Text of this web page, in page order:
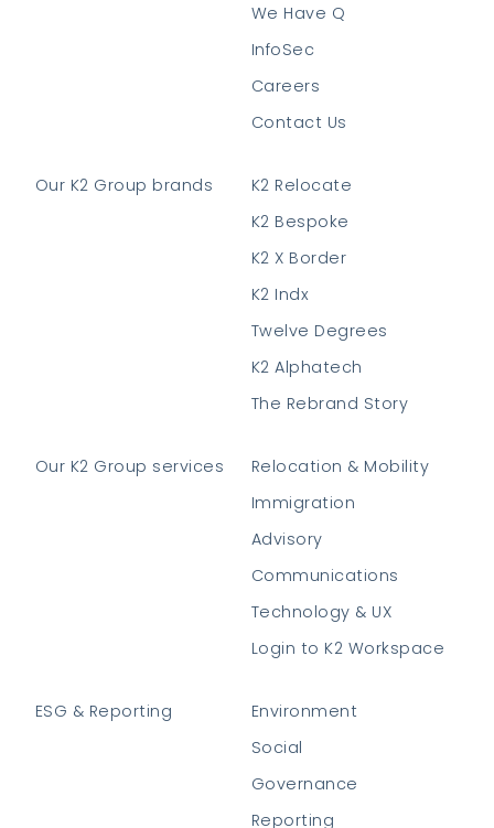
We Have Q
InfoSec
Careers
Contact Us
Our K2 Group brands
K2 Relocate
K2 Bespoke
K2 X Border
K2 Indx
Twelve Degrees
K2 Alphatech
The Rebrand Story
Our K2 Group services
Relocation & Mobility
Immigration
Advisory
Communications
Technology & UX
Login to K2 Workspace
ESG & Reporting
Environment
Social
Governance
Reporting